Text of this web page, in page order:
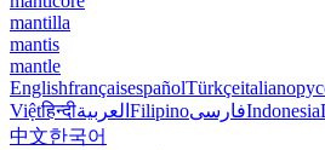
mantilla
mantis
mantle
EnglishfrançaisespañolTürkçeitaliano
Việtहिन्दीالعربية FilipinoفارسیIndonesia
中文한국어